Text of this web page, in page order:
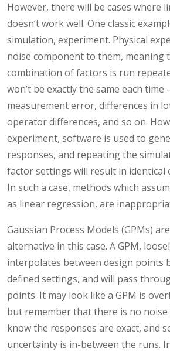
However, there will be cases where
doesn’t work well. One classic
simulation, experiment. Physical
noise component to them, meaning
combination of factors is run
won’t be exactly the same each time
measurement error, differences in
operator differences, and so on.
experiment, software is used to
responses, and repeating the
factor settings will result in identical
In such a case, methods which
as linear regression, are
Gaussian Process Models (GPMs)
alternative in this case. A GPM,
interpolates between design points
defined settings, and will pass
points. It may look like a GPM is
but remember that there is no noise
know the responses are exact, and
uncertainty is in-between the runs.